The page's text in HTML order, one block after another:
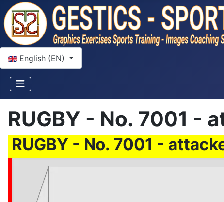
Select your language
English (EN)
RUGBY - No. 7001 -
RUGBY - No. 7001 -